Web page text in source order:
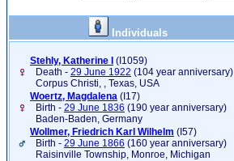
Individuals
Stehly, Katherine I ‎(I1059)‎
Death - 29 June 1922 (104 year anniversary)
Corpus Christi, , Texas, USA
Woertz, Magdalena ‎(I17)‎
Birth - 29 June 1836 (190 year anniversary)
Baden-Baden, Germany
Wollmer, Friedrich Karl Wilhelm ‎(I57)‎
Birth - 29 June 1866 (160 year anniversary)
Raisinville Township, Monroe, Michigan